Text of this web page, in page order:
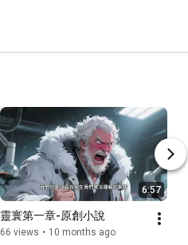
6:57
靈寰第一章-原創小說
66 views • 10 months ago